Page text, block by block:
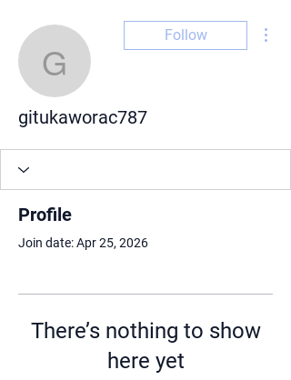
gitukaworac787
Follow
gitukaworac787
Profile
Join date: Apr 25, 2026
There’s nothing to show
here yet